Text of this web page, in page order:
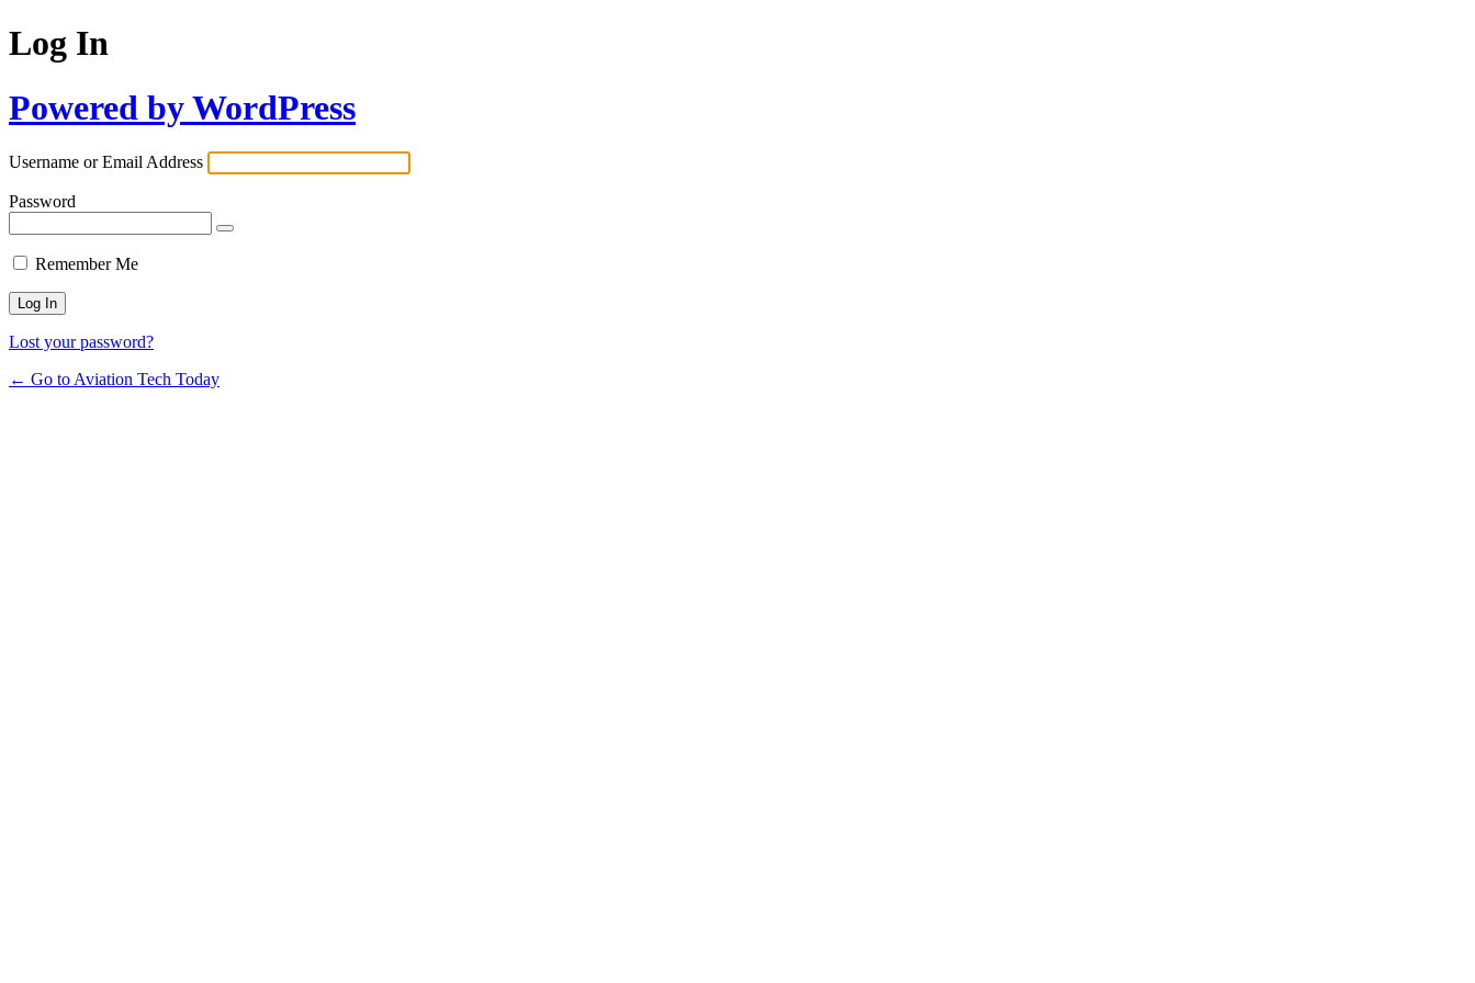
Log In
Powered by WordPress
Username or Email Address
Password
Remember Me
Lost your password?
← Go to Aviation Tech Today